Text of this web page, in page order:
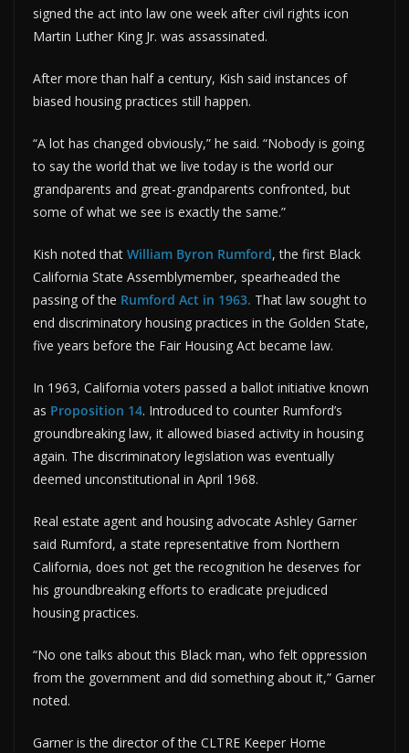
signed the act into law one week after civil rights icon
Martin Luther King Jr. was assassinated.
After more than half a century, Kish said instances of
biased housing practices still happen.
“A lot has changed obviously,” he said. “Nobody is going
to say the world that we live today is the world our
grandparents and great-grandparents confronted, but
some of what we see is exactly the same.”
Kish noted that William Byron Rumford, the first Black
California State Assemblymember, spearheaded the
passing of the Rumford Act in 1963. That law sought to
end discriminatory housing practices in the Golden State,
five years before the Fair Housing Act became law.
In 1963, California voters passed a ballot initiative known
as Proposition 14. Introduced to counter Rumford’s
groundbreaking law, it allowed biased activity in housing
again. The discriminatory legislation was eventually
deemed unconstitutional in April 1968.
Real estate agent and housing advocate Ashley Garner
said Rumford, a state representative from Northern
California, does not get the recognition he deserves for
his groundbreaking efforts to eradicate prejudiced
housing practices.
“No one talks about this Black man, who felt oppression
from the government and did something about it,” Garner
noted.
Garner is the director of the CLTRE Keeper Home